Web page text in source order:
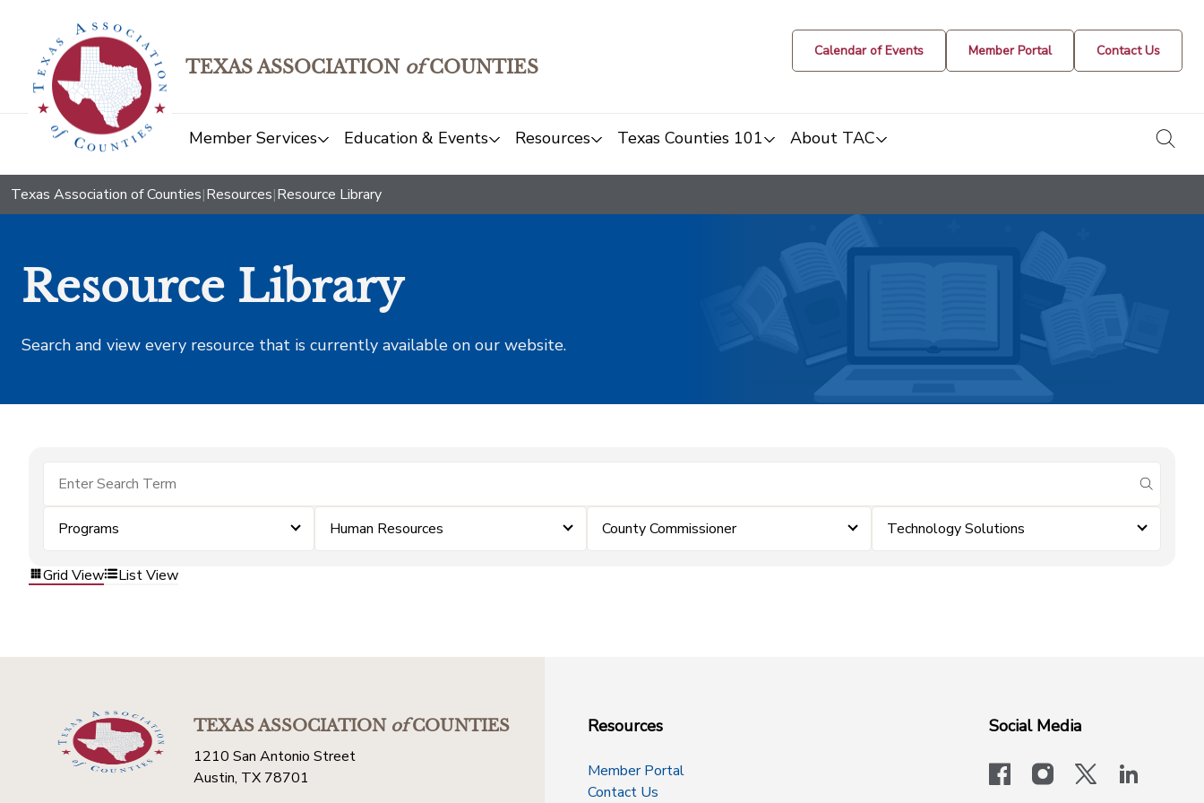
TEXAS ASSOCIATION ofCOUNTIES
Calendar of Events Member Portal Contact Us
Member Services Education & Events Resources Texas Counties 101 About TAC
Texas Association of Counties|Resources|Resource Library
Resource Library
Search and view every resource that is currently available on our website.
submit
Programs Human Resources County Commissioner Technology Solutions
Grid View List View
TEXAS ASSOCIATIONofCOUNTIES
1210 San Antonio Street
Austin, TX 78701
Resources
Member Portal
Contact Us
Social Media
facebookinstagram
x-logo-